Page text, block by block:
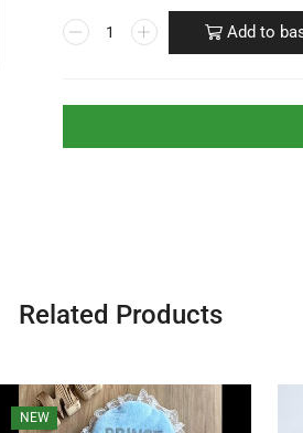
Add to
Related Products
NEW